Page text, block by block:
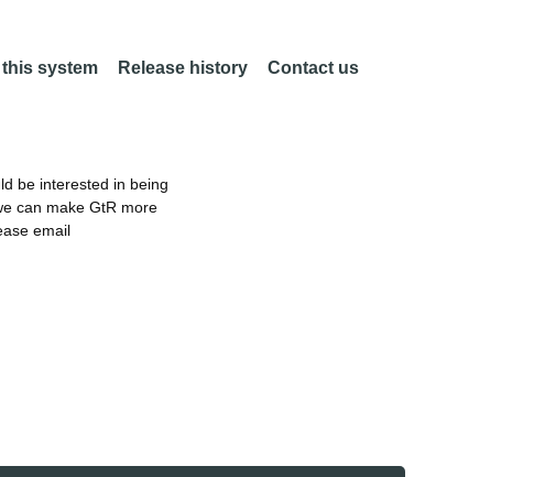
system Release history Contact us
be interested in being
can make GtR more
email